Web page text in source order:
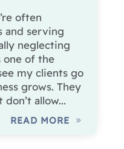
often
and serving
neglecting
one of the
my clients go
grows. They
allow...
READ MORE